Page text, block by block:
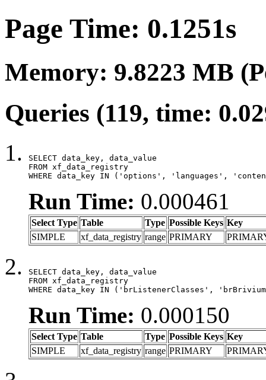
Page Time: 0.1251s
Memory: 9.8223 MB
Queries (119, time:
SELECT data_key, data_value
FROM xf_data_registry
WHERE data_key IN ('options', 'languages',
Run Time: 0.000461
Select Type Table Type Possible Keys Key
SIMPLE
xf_data_registry range PRIMARY
SELECT data_key, data_value
FROM xf_data_registry
WHERE data_key IN ('brListenerClasses',
Run Time: 0.000150
Select Type Table Type Possible Keys Key
SIMPLE
xf_data_registry range PRIMARY